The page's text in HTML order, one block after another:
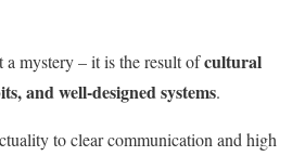
mystery – it is the result ofcultural
and well-designed systems.
to clear communication and high